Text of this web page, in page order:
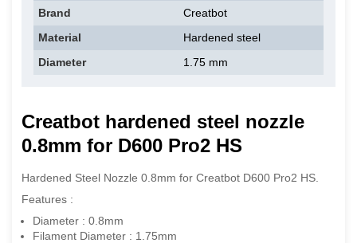
Brand
Creatbot
Material
Hardened steel
Diameter
1.75 mm
Creatbot hardened steel nozzle
0.8mm for D600 Pro2 HS
Hardened Steel Nozzle 0.8mm for Creatbot D600 Pro2 HS.
Features :
Diameter : 0.8mm
Filament Diameter : 1.75mm